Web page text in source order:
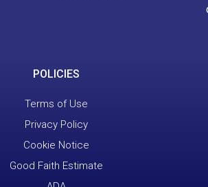
POLICIES
Terms of Use
Privacy Policy
Cookie Notice
Good Faith Estimate